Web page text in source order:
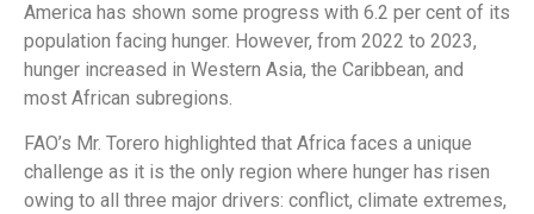
America has shown some progress with 6.2 per cent of its
population facing hunger. However, from 2022 to 2023,
hunger increased in Western Asia, the Caribbean, and
most African subregions.
FAO’s Mr. Torero highlighted that Africa faces a unique
challenge as it is the only region where hunger has risen
owing to all three major drivers: conflict, climate extremes,